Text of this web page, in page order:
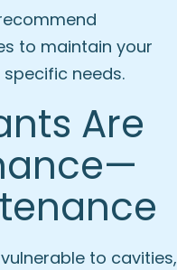
to maintain your
needs.
Are
to cavities,